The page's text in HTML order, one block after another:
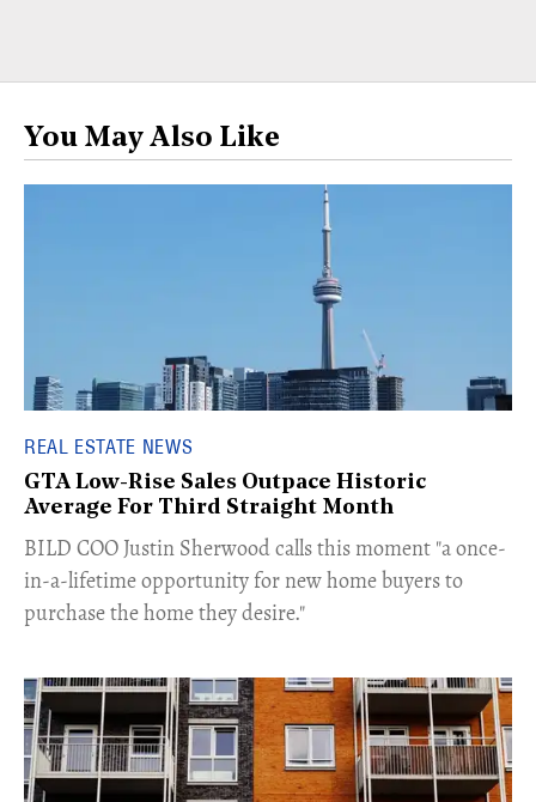
You May Also Like
REAL ESTATE NEWS
GTA Low-Rise Sales Outpace Historic
Average For Third Straight Month
​BILD COO Justin Sherwood calls this moment "a once-
in-a-lifetime opportunity for new home buyers to
purchase the home they desire."